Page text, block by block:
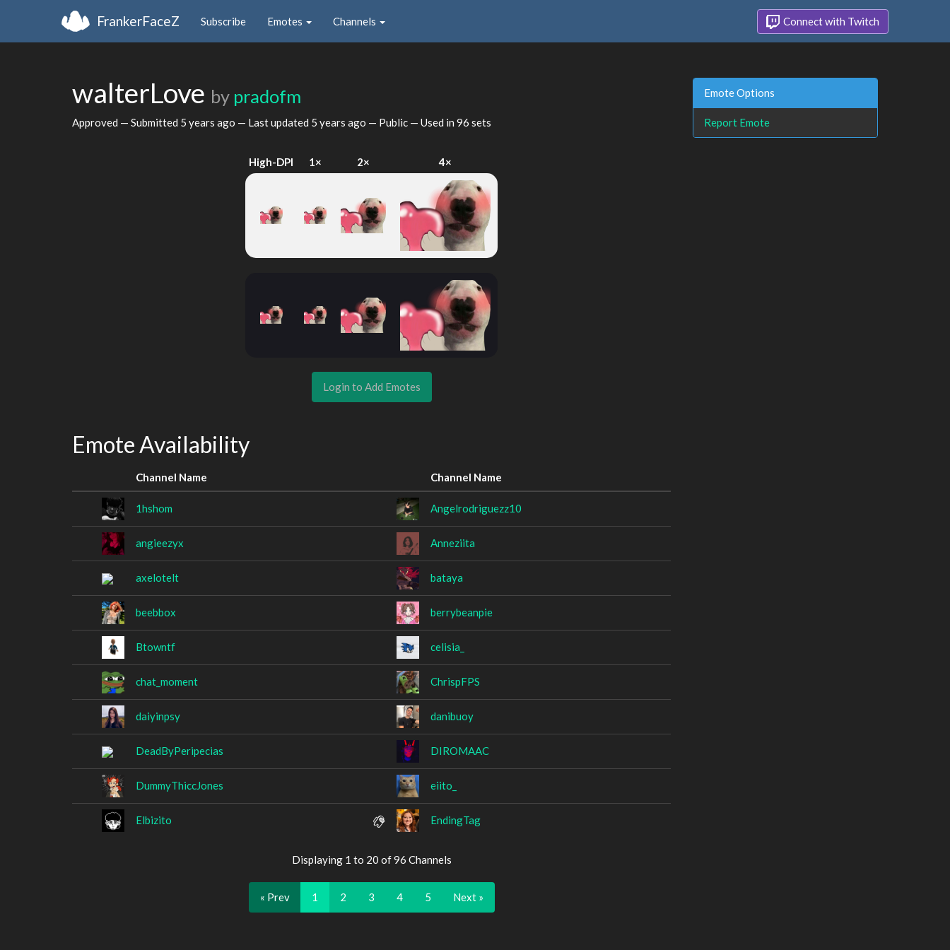
FrankerFaceZ Subscribe Emotes Channels Connect with Twitch
walterLove by pradofm
Approved — Submitted 5 years ago — Last updated 5 years ago — Public — Used in 96 sets
High-DPI 1× 2× 4×
Login to Add Emotes
Emote Availability
Channel Name Channel Name
1hshom Angelrodriguezz10
angieezyx Anneziita
axelotelt bataya
beebbox berrybeanpie
Btowntf celisia_
chat_moment ChrispFPS
daiyinpsy danibuoy
DeadByPeripecias DIROMAAC
DummyThiccJones eiito_
Elbizito EndingTag
Displaying 1 to 20 of 96 Channels
« Prev 1 2 3 4 5 Next »
Emote Options
Report Emote